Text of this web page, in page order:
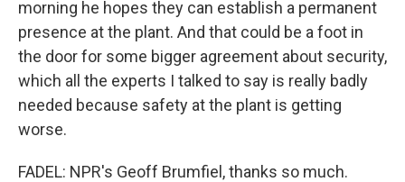
morning he hopes they can establish a permanent
presence at the plant. And that could be a foot in
the door for some bigger agreement about security,
which all the experts I talked to say is really badly
needed because safety at the plant is getting
worse.
FADEL: NPR's Geoff Brumfiel, thanks so much.